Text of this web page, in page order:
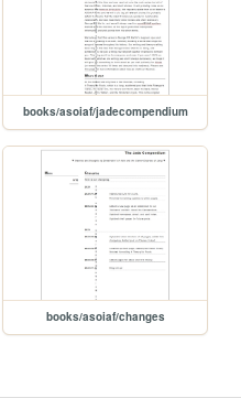
books/asoiaf/jadecompendium
books/asoiaf/changes